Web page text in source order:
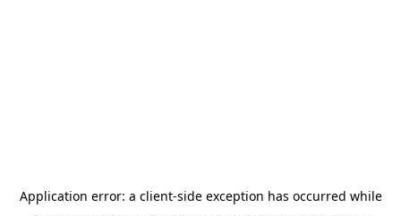
Application error: a client-side exception has occurred while